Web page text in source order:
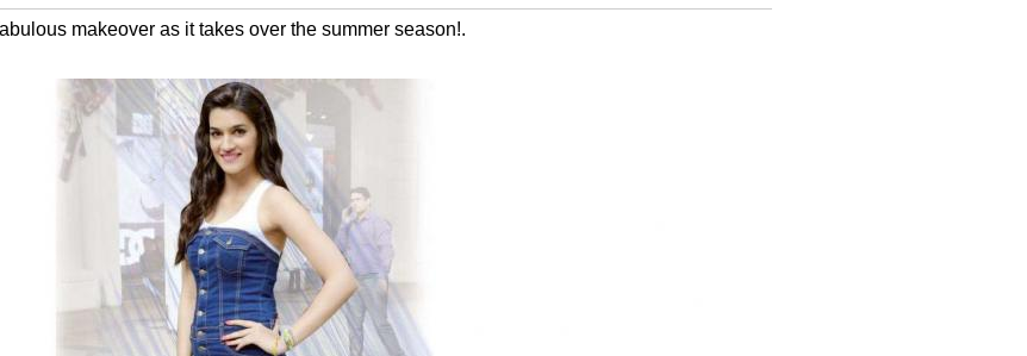
makeover as it takes over the summer season!.